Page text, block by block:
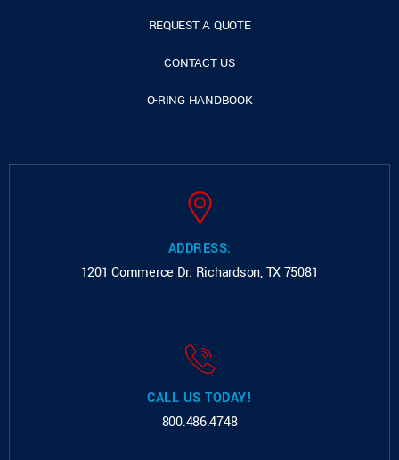
REQUEST A QUOTE
CONTACT US
O-RING HANDBOOK
ADDRESS:
1201 Commerce Dr. Richardson, TX 75081
CALL US TODAY!
800.486.4748